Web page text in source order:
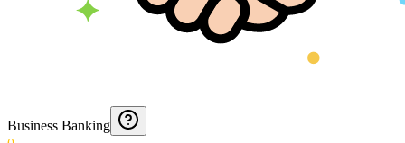
Business Banking